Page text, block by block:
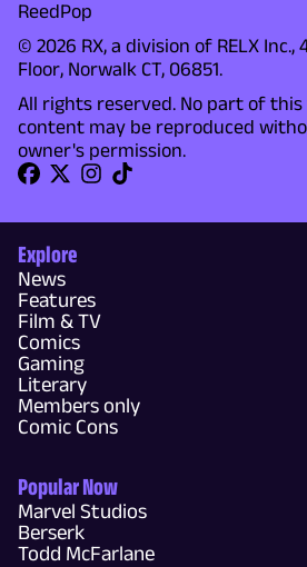
ReedPop
© 2026 RX, a division of RELX Inc.,
Floor, Norwalk CT, 06851.
All rights reserved. No part of
content may be reproduced
owner's permission.
Explore
News
Features
Film & TV
Comics
Gaming
Literary
Members only
Comic Cons
Popular Now
Marvel Studios
Berserk
Todd McFarlane